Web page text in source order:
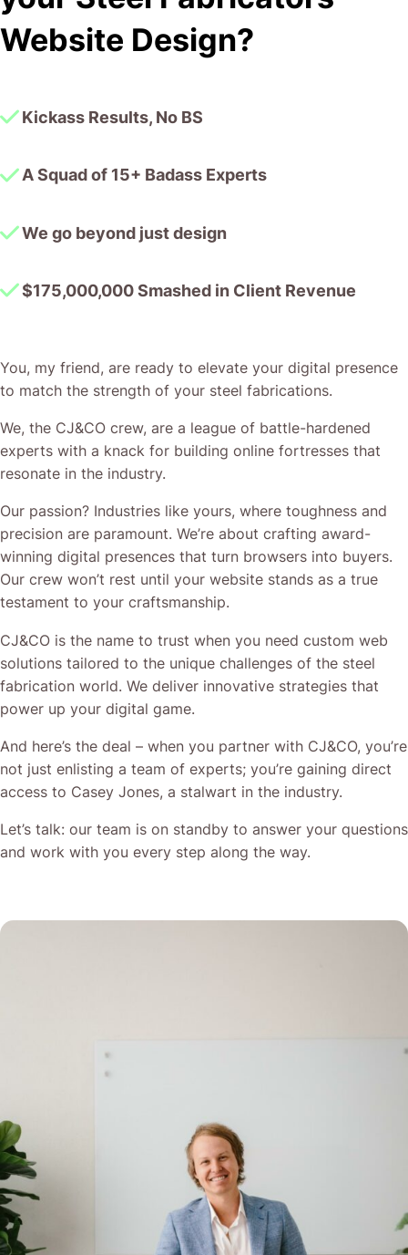
I honestly can’t wait to work in many more projects
together!
Website Design?
Kickass Results, No BS
A Squad of 15+ Badass Experts
We go beyond just design
$175,000,000 Smashed in Client Revenue
You, my friend, are ready to elevate your digital presence
to match the strength of your steel fabrications.
We, the CJ&CO crew, are a league of battle-hardened
experts with a knack for building online fortresses that
resonate in the industry.
Our passion? Industries like yours, where toughness and
precision are paramount. We’re about crafting award-
winning digital presences that turn browsers into buyers.
Our crew won’t rest until your website stands as a true
testament to your craftsmanship.
CJ&CO is the name to trust when you need custom web
solutions tailored to the unique challenges of the steel
fabrication world. We deliver innovative strategies that
power up your digital game.
And here’s the deal – when you partner with CJ&CO, you’re
not just enlisting a team of experts; you’re gaining direct
access to Casey Jones, a stalwart in the industry.
Let’s talk: our team is on standby to answer your questions
and work with you every step along the way.